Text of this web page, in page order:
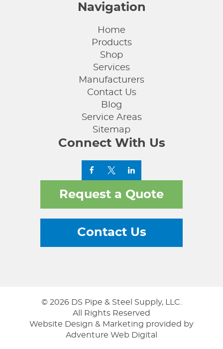
Navigation
Home
Products
Shop
Services
Manufacturers
Contact Us
Blog
Service Areas
Sitemap
Connect With Us
Request a Quote
Contact Us
© 2026 DS Pipe & Steel Supply, LLC.
All Rights Reserved
Website Design & Marketing provided by
Adventure Web Digital